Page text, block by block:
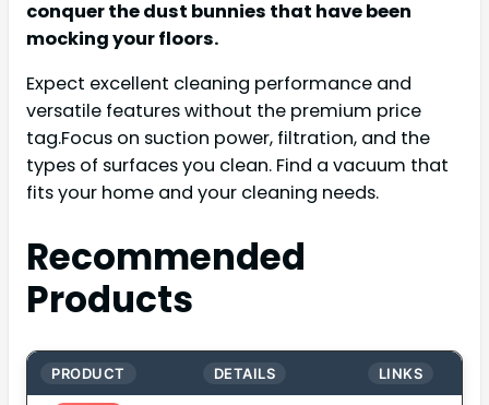
conquer the dust bunnies that have been
mocking your floors.
Expect excellent cleaning performance and
versatile features without the premium price
tag.Focus on suction power, filtration, and the
types of surfaces you clean. Find a vacuum that
fits your home and your cleaning needs.
Recommended
Products
PRODUCT DETAILS LINKS